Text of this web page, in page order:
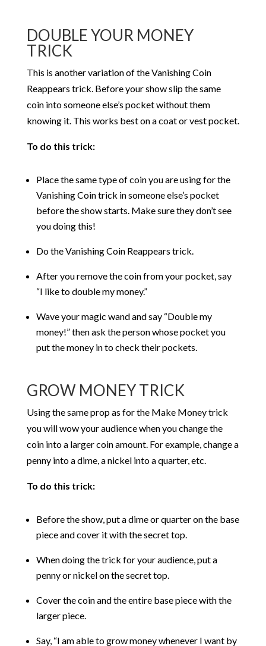
DOUBLE YOUR MONEY
TRICK
This is another variation of the Vanishing Coin
Reappears trick. Before your show slip the same
coin into someone else’s pocket without them
knowing it. This works best on a coat or vest pocket.
To do this trick:
Place the same type of coin you are using for the
Vanishing Coin trick in someone else’s pocket
before the show starts. Make sure they don’t see
you doing this!
Do the Vanishing Coin Reappears trick.
After you remove the coin from your pocket, say
“I like to double my money.”
Wave your magic wand and say “Double my
money!” then ask the person whose pocket you
put the money in to check their pockets.
GROW MONEY TRICK
Using the same prop as for the Make Money trick
you will wow your audience when you change the
coin into a larger coin amount. For example, change a
penny into a dime, a nickel into a quarter, etc.
To do this trick:
Before the show, put a dime or quarter on the base
piece and cover it with the secret top.
When doing the trick for your audience, put a
penny or nickel on the secret top.
Cover the coin and the entire base piece with the
larger piece.
Say, “I am able to grow money whenever I want by